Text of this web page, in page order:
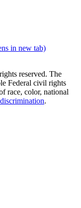
in new tab)
reserved. The
Federal civil rights
race, color, national
.